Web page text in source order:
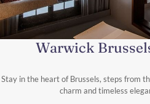
Warwick
Stay in the heart of Brussels, steps from
charm and timeless